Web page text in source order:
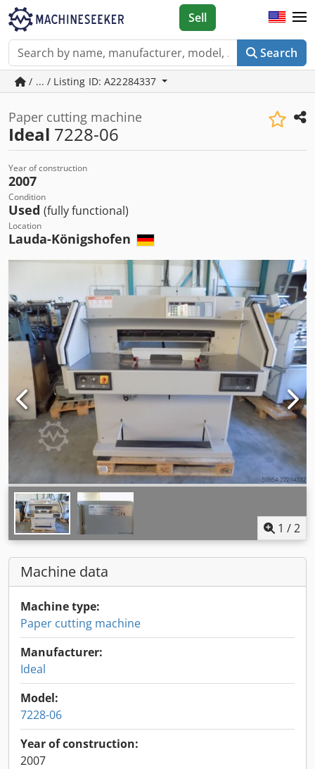
Search
Sell
/ ... / Listing ID: A22284337
Paper cutting machine
Ideal 7228-06
Year of construction
2007
Condition
Used (fully functional)
Location
Lauda-Königshofen
1 /2
Machine data
Machine type:
Paper cutting machine
Manufacturer:
Ideal
Model:
7228-06
Year of construction:
2007